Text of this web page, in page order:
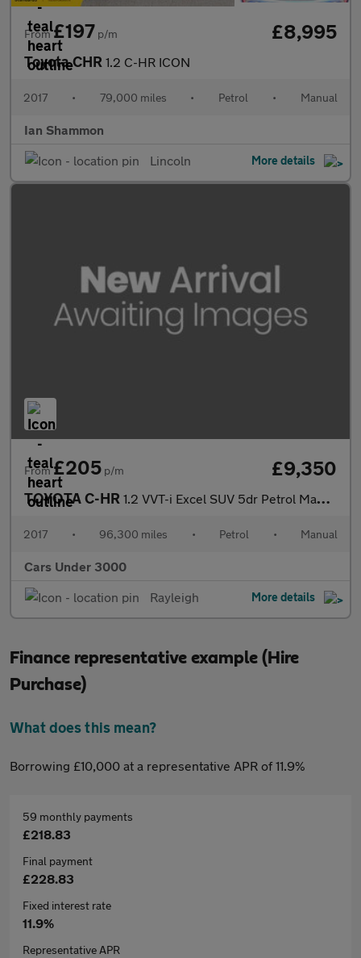
From£197 p/m £8,995
Toyota CHR 1.2 C-HR ICON
2017 • 79,000 miles • Petrol • Manual
Ian Shammon
Lincoln
More details
From£205 p/m £9,350
TOYOTA C-HR 1.2 VVT-i Excel SUV 5dr Petrol Manual Euro 6 (s/s) (115 ps)
2017 • 96,300 miles • Petrol • Manual
Cars Under 3000
Rayleigh
More details
Finance representative example (Hire
Purchase)
What does this mean?
Borrowing £10,000 at a representative APR of 11.9%
59 monthly payments
£218.83
Final payment
£228.83
Fixed interest rate
11.9%
Representative APR